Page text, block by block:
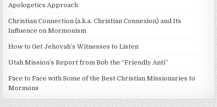
Apologetics Approach
Christian Connection (a.k.a. Christian Connexion) and Its
Influence on Mormonism
How to Get Jehovah’s Witnesses to Listen
Utah Mission’s Report from Bob the “Friendly Anti”
Face to Face with Some of the Best Christian Missionaries to
Mormons